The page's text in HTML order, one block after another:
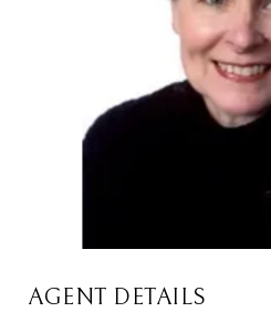
AGENT DETAILS